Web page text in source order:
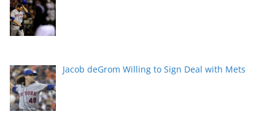
Jacob deGrom Willing to Sign Deal with Mets